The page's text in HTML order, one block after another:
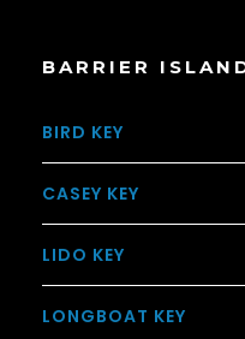
BARRIER
BIRD KEY
CASEY KEY
LIDO KEY
LONGBOAT KEY